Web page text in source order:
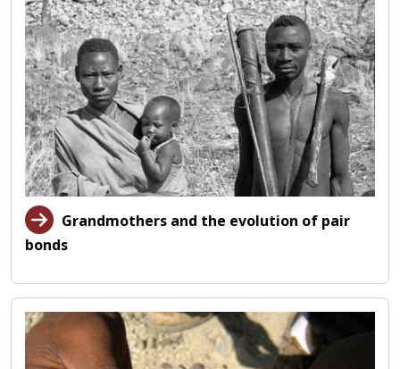
Grandmothers and the evolution of pair
bonds